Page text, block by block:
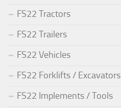
FS22 Tractors
FS22 Trailers
FS22 Vehicles
FS22 Forklifts / Excavators
FS22 Implements / Tools